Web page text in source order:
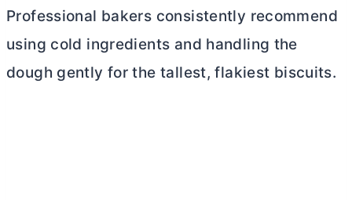
Professional bakers consistently recommend
using cold ingredients and handling the
dough gently for the tallest, flakiest biscuits.